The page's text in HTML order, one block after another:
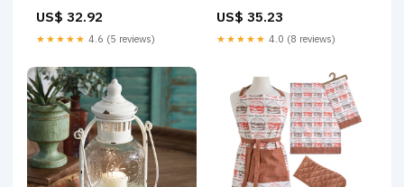
US$ 32.92
★★★★★ 4.6 (5 reviews)
US$ 35.23
★★★★★ 4.0 (8 reviews)